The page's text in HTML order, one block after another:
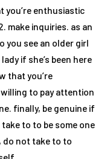
you’re enthusiastic
make inquiries. as an
you see an older girl
if she’s been here
that you’re
to pay attention
finally, be genuine if
to to be some one
do not take to to